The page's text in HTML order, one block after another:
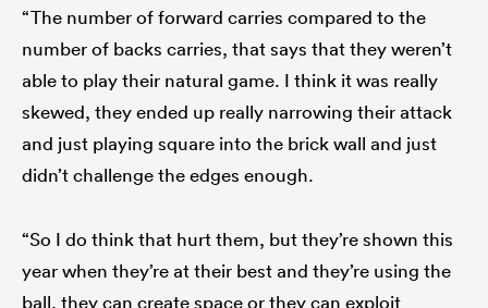
“The number of forward carries compared to the
number of backs carries, that says that they weren’t
able to play their natural game. I think it was really
skewed, they ended up really narrowing their attack
and just playing square into the brick wall and just
didn’t challenge the edges enough.
“So I do think that hurt them, but they’re shown this
year when they’re at their best and they’re using the
ball, they can create space or they can exploit